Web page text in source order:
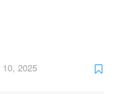
10, 2025